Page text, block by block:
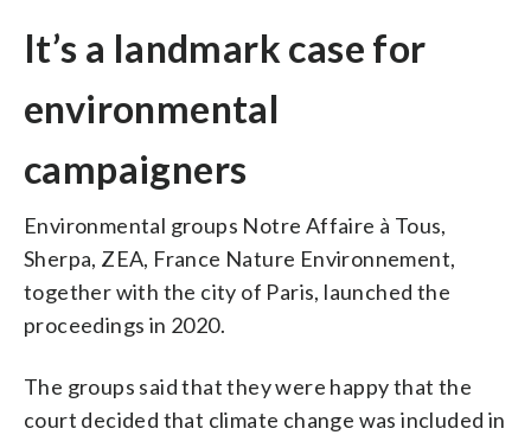
It’s a landmark case for
environmental
campaigners
Environmental groups Notre Affaire à Tous,
Sherpa, ZEA, France Nature Environnement,
together with the city of Paris, launched the
proceedings in 2020.
The groups said that they were happy that the
court decided that climate change was included in